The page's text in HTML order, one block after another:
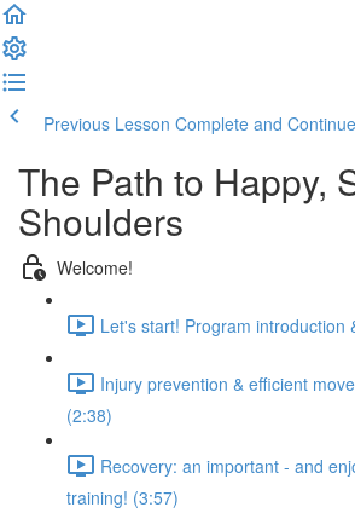
Previous Lesson Complete and Continue
The Path to Happy,
Shoulders
Welcome!
Let's start! Program introduction
Injury prevention & efficient
(2:38)
Recovery: an important - and
training! (3:57)